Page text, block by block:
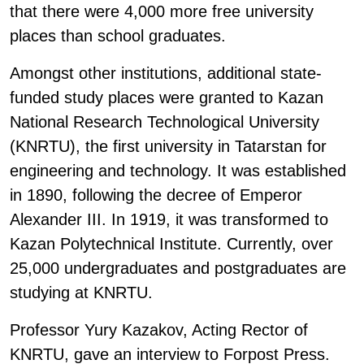
that there were 4,000 more free university
places than school graduates.
Amongst other institutions, additional state-
funded study places were granted to Kazan
National Research Technological University
(KNRTU), the first university in Tatarstan for
engineering and technology. It was established
in 1890, following the decree of Emperor
Alexander III. In 1919, it was transformed to
Kazan Polytechnical Institute. Currently, over
25,000 undergraduates and postgraduates are
studying at KNRTU.
Professor Yury Kazakov, Acting Rector of
KNRTU, gave an interview to Forpost Press.